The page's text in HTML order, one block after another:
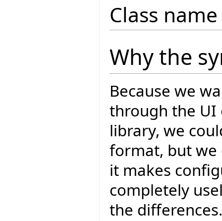
Class
Why the
Because we
through the
library, we
format, but we
it makes
completely
the differences.